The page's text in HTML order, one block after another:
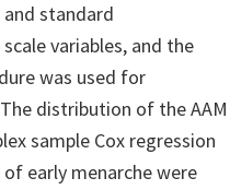
standard
variables, and the
was used for
distribution of the AAM
sample Cox regression
early menarche were